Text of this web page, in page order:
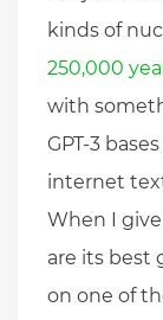
kinds of
250,000
with
GPT-3
internet
When I
are its best
on one of